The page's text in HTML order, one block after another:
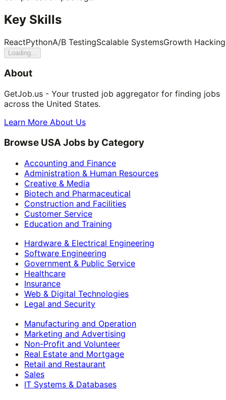
Key Skills
ReactPythonA/B TestingScalable SystemsGrowth Hacking
Loading...
About
GetJob.us - Your trusted job aggregator for finding jobs
across the United States.
Learn More About Us
Browse USA Jobs by Category
Accounting and Finance
Administration & Human Resources
Creative & Media
Biotech and Pharmaceutical
Construction and Facilities
Customer Service
Education and Training
Hardware & Electrical Engineering
Software Engineering
Government & Public Service
Healthcare
Insurance
Web & Digital Technologies
Legal and Security
Manufacturing and Operation
Marketing and Advertising
Non-Profit and Volunteer
Real Estate and Mortgage
Retail and Restaurant
Sales
IT Systems & Databases